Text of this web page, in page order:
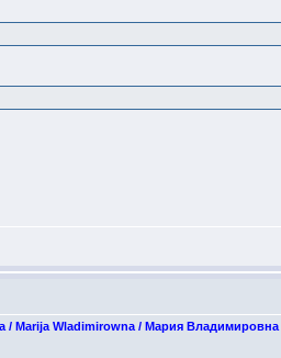
/ Marija Wladimirowna / Мария Владимировна